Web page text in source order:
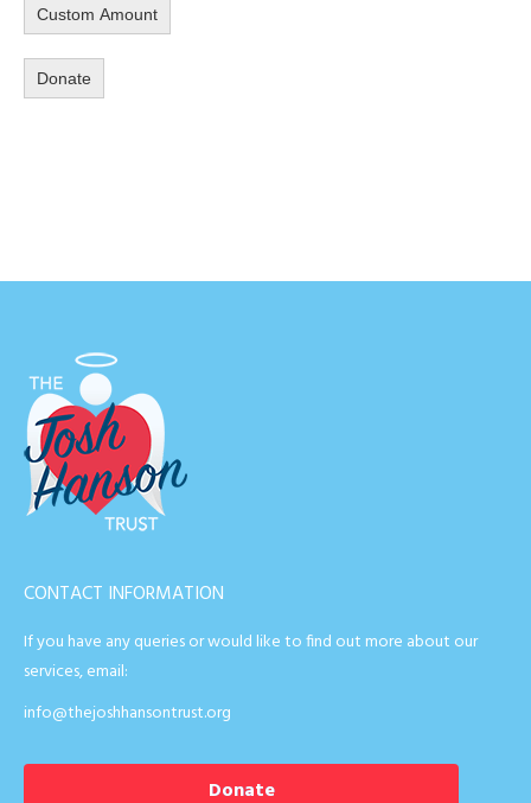
Custom Amount
Donate
CONTACT INFORMATION
If you have any queries or would like to find out more about our
services, email:
info@thejoshhansontrust.org
Donate